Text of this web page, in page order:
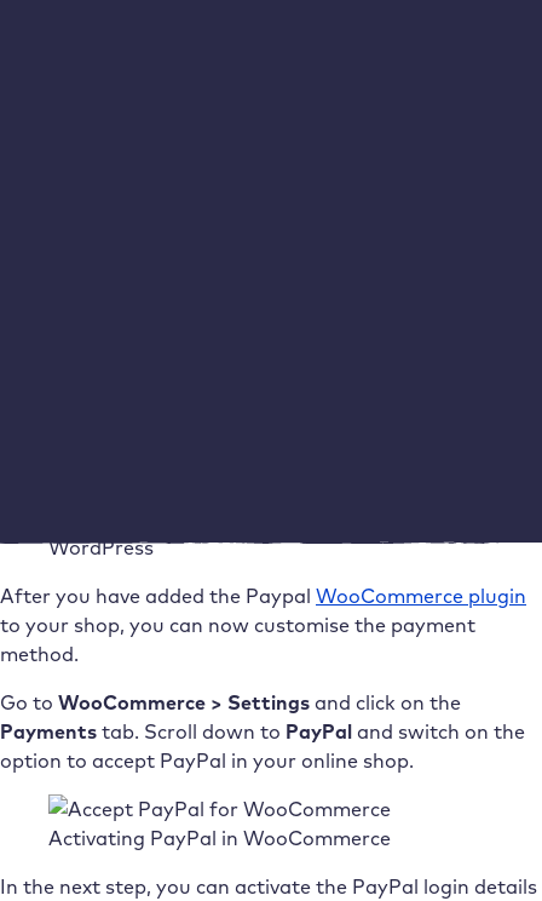
WordPress
After you have added the Paypal WooCommerce plugin
to your shop, you can now customise the payment
method.
Go to WooCommerce > Settings and click on the
Payments tab. Scroll down to PayPal and switch on the
option to accept PayPal in your online shop.
Activating PayPal in WooCommerce
In the next step, you can activate the PayPal login details